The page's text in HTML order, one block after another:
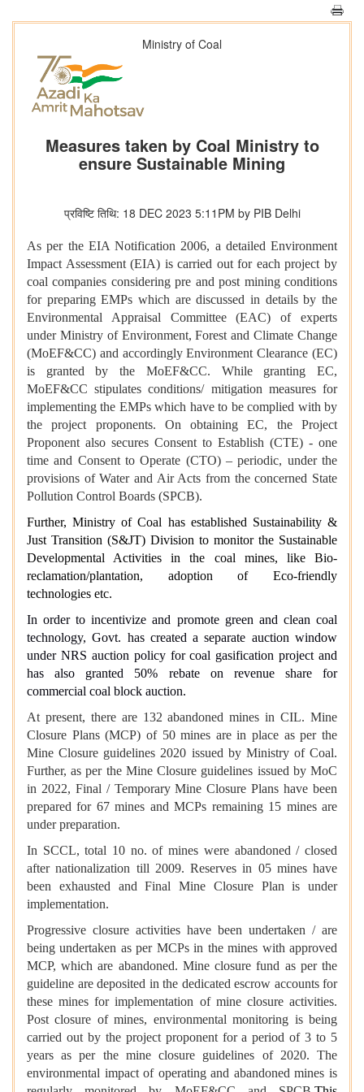
Ministry of Coal
Measures taken by Coal Ministry to
ensure Sustainable Mining
प्रविष्टि तिथि: 18 DEC 2023 5:11PM by PIB Delhi
As per the EIA Notification 2006, a detailed Environment
Impact Assessment (EIA) is carried out for each project by
coal companies considering pre and post mining conditions
for preparing EMPs which are discussed in details by the
Environmental Appraisal Committee (EAC) of experts
under Ministry of Environment, Forest and Climate Change
(MoEF&CC) and accordingly Environment Clearance (EC)
is granted by the MoEF&CC. While granting EC,
MoEF&CC stipulates conditions/ mitigation measures for
implementing the EMPs which have to be complied with by
the project proponents. On obtaining EC, the Project
Proponent also secures Consent to Establish (CTE) - one
time and Consent to Operate (CTO) – periodic, under the
provisions of Water and Air Acts from the concerned State
Pollution Control Boards (SPCB).
Further, Ministry of Coal has established Sustainability &
Just Transition (S&JT) Division to monitor the Sustainable
Developmental Activities in the coal mines, like Bio-
reclamation/plantation, adoption of Eco-friendly
technologies etc.
In order to incentivize and promote green and clean coal
technology, Govt. has created a separate auction window
under NRS auction policy for coal gasification project and
has also granted 50% rebate on revenue share for
commercial coal block auction.
At present, there are 132 abandoned mines in CIL. Mine
Closure Plans (MCP) of 50 mines are in place as per the
Mine Closure guidelines 2020 issued by Ministry of Coal.
Further, as per the Mine Closure guidelines issued by MoC
in 2022, Final / Temporary Mine Closure Plans have been
prepared for 67 mines and MCPs remaining 15 mines are
under preparation.
In SCCL, total 10 no. of mines were abandoned / closed
after nationalization till 2009. Reserves in 05 mines have
been exhausted and Final Mine Closure Plan is under
implementation.
Progressive closure activities have been undertaken / are
being undertaken as per MCPs in the mines with approved
MCP, which are abandoned. Mine closure fund as per the
guideline are deposited in the dedicated escrow accounts for
these mines for implementation of mine closure activities.
Post closure of mines, environmental monitoring is being
carried out by the project proponent for a period of 3 to 5
years as per the mine closure guidelines of 2020. The
environmental impact of operating and abandoned mines is